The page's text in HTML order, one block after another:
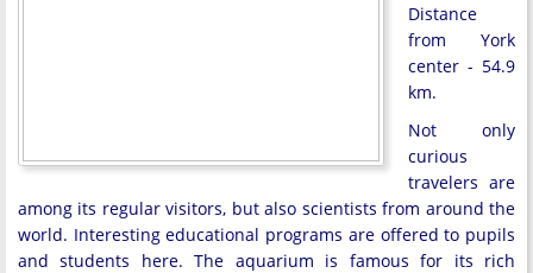
Distance
from York
center - 54.9
km.
Not only
curious
travelers are
among its regular visitors, but also scientists from around the
world. Interesting educational programs are offered to pupils
and students here. The aquarium is famous for its rich